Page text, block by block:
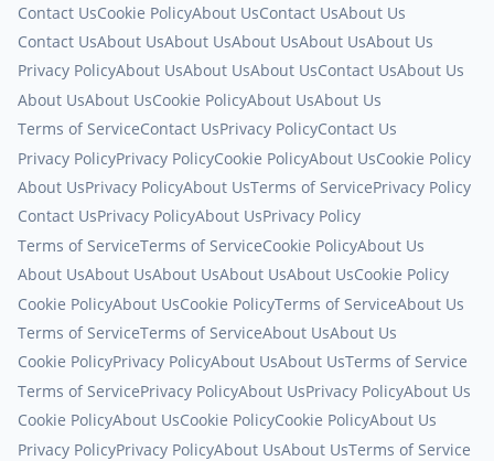
Contact UsCookie PolicyAbout UsContact UsAbout Us
Contact UsAbout UsAbout UsAbout UsAbout UsAbout Us
Privacy PolicyAbout UsAbout UsAbout UsContact UsAbout Us
About UsAbout UsCookie PolicyAbout UsAbout Us
Terms of ServiceContact UsPrivacy PolicyContact Us
Privacy PolicyPrivacy PolicyCookie PolicyAbout UsCookie Policy
About UsPrivacy PolicyAbout UsTerms of ServicePrivacy Policy
Contact UsPrivacy PolicyAbout UsPrivacy Policy
Terms of ServiceTerms of ServiceCookie PolicyAbout Us
About UsAbout UsAbout UsAbout UsAbout UsCookie Policy
Cookie PolicyAbout UsCookie PolicyTerms of ServiceAbout Us
Terms of ServiceTerms of ServiceAbout UsAbout Us
Cookie PolicyPrivacy PolicyAbout UsAbout UsTerms of Service
Terms of ServicePrivacy PolicyAbout UsPrivacy PolicyAbout Us
Cookie PolicyAbout UsCookie PolicyCookie PolicyAbout Us
Privacy PolicyPrivacy PolicyAbout UsAbout UsTerms of Service